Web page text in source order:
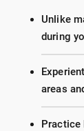
Unlike
during
areas
Practice